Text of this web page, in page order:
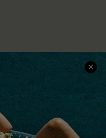
SERVICE CENTER
Size Measurement
Order Status
Return